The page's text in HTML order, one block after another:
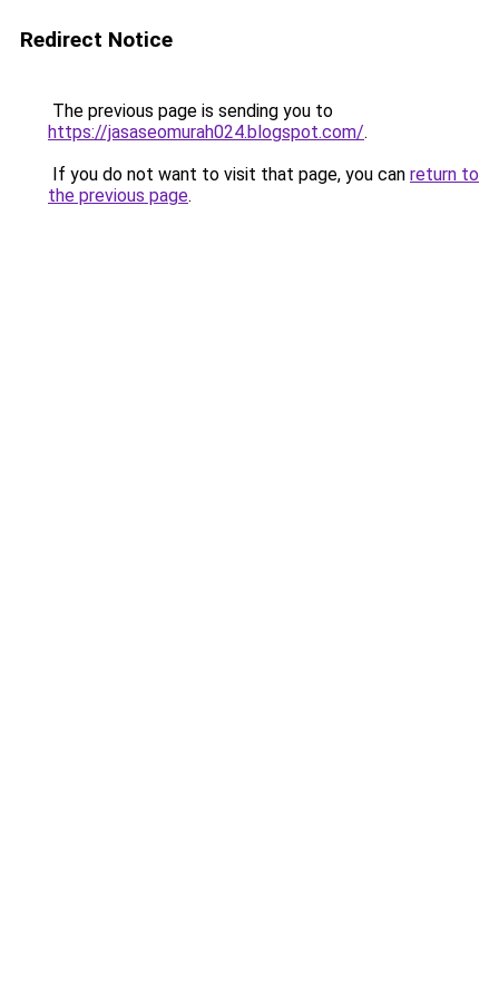
Redirect Notice
The previous page is sending you to
https://jasaseomurah024.blogspot.com/.
If you do not want to visit that page, you can return to
the previous page.